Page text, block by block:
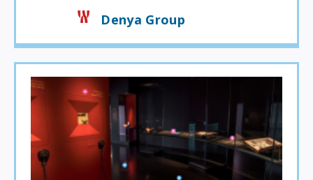
Denya Group